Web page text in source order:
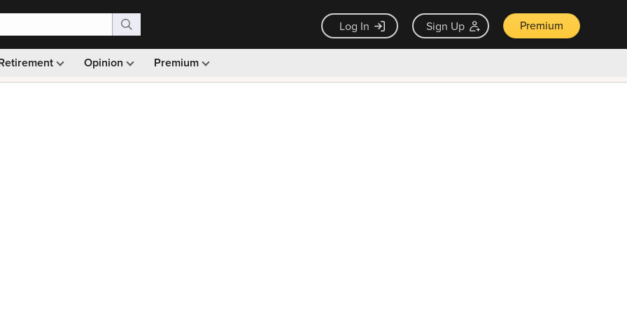
Log In Sign Up Premium
Opinion Premium
Monthly picks · Ad-free browsing · 30-day money back guarantee